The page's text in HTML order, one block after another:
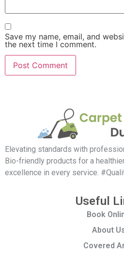
Save my name, email, and
the next time I comment.
Elevating standards with
Bio-friendly products for a
excellence in every service.
Useful
Book
About
Covered